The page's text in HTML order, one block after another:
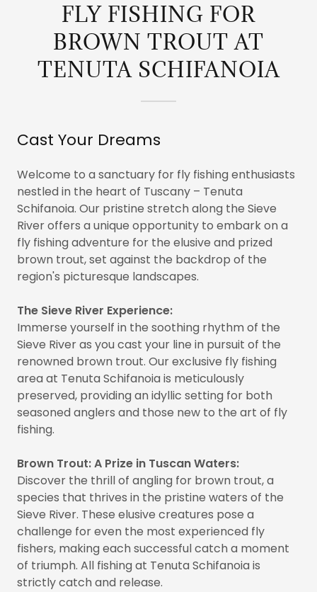
FLY FISHING FOR
BROWN TROUT AT
TENUTA SCHIFANOIA
Cast Your Dreams
Welcome to a sanctuary for fly fishing enthusiasts
nestled in the heart of Tuscany – Tenuta
Schifanoia. Our pristine stretch along the Sieve
River offers a unique opportunity to embark on a
fly fishing adventure for the elusive and prized
brown trout, set against the backdrop of the
region's picturesque landscapes.
The Sieve River Experience:
Immerse yourself in the soothing rhythm of the
Sieve River as you cast your line in pursuit of the
renowned brown trout. Our exclusive fly fishing
area at Tenuta Schifanoia is meticulously
preserved, providing an idyllic setting for both
seasoned anglers and those new to the art of fly
fishing.
Brown Trout: A Prize in Tuscan Waters:
Discover the thrill of angling for brown trout, a
species that thrives in the pristine waters of the
Sieve River. These elusive creatures pose a
challenge for even the most experienced fly
fishers, making each successful catch a moment
of triumph. All fishing at Tenuta Schifanoia is
strictly catch and release.